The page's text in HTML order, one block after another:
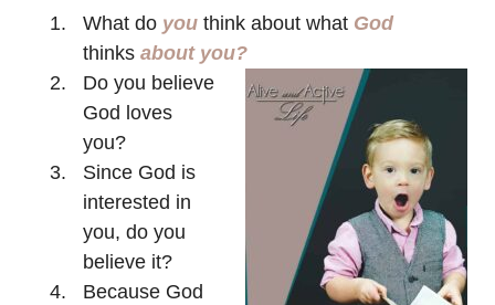
What do you think about what God
thinks about you?
Do you believe
God loves
you?
Since God is
interested in
you, do you
believe it?
Because God